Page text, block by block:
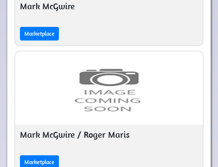
Mark McGwire
Marketplace
Mark McGwire / Roger Maris
Marketplace